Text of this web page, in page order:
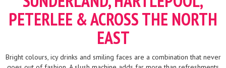
PETERLEE & ACROSS THE NORTH
EAST
Bright colours, icy drinks and smiling faces are a combination that never